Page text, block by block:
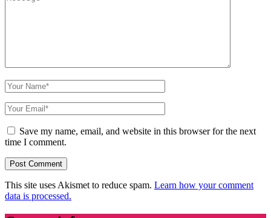
Save my name, email, and website in this browser for the next
time I comment.
This site uses Akismet to reduce spam. Learn how your comment
data is processed.